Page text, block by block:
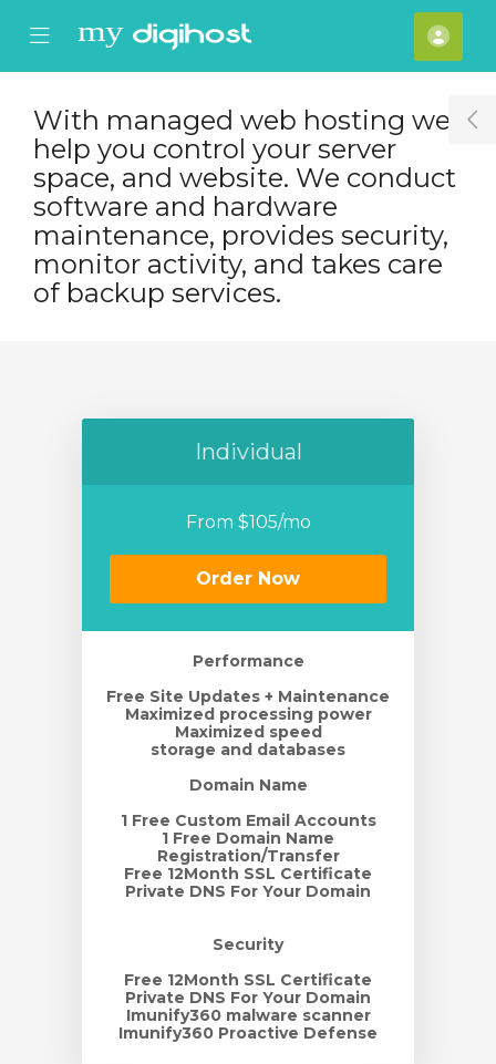
Mobile Menu
Mobile Menu
With managed web hosting we
help you control your server
space, and website. We conduct
software and hardware
maintenance, provides security,
monitor activity, and takes care
of backup services.
Individual
From $105/mo
Order Now
Performance
Free Site Updates + Maintenance
Maximized processing power
Maximized speed
storage and databases
Domain Name
1 Free Custom Email Accounts
1 Free Domain Name
Registration/Transfer
Free 12Month SSL Certificate
Private DNS For Your Domain
Security
Free 12Month SSL Certificate
Private DNS For Your Domain
Imunify360 malware scanner
Imunify360 Proactive Defense